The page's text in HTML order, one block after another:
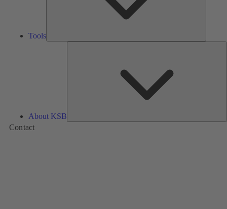
Tools
About KSB
Contact